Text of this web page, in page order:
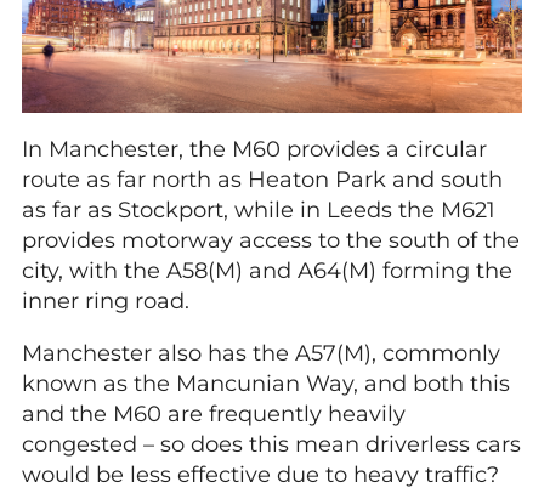
In Manchester, the M60 provides a circular
route as far north as Heaton Park and south
as far as Stockport, while in Leeds the M621
provides motorway access to the south of the
city, with the A58(M) and A64(M) forming the
inner ring road.
Manchester also has the A57(M), commonly
known as the Mancunian Way, and both this
and the M60 are frequently heavily
congested – so does this mean driverless cars
would be less effective due to heavy traffic?